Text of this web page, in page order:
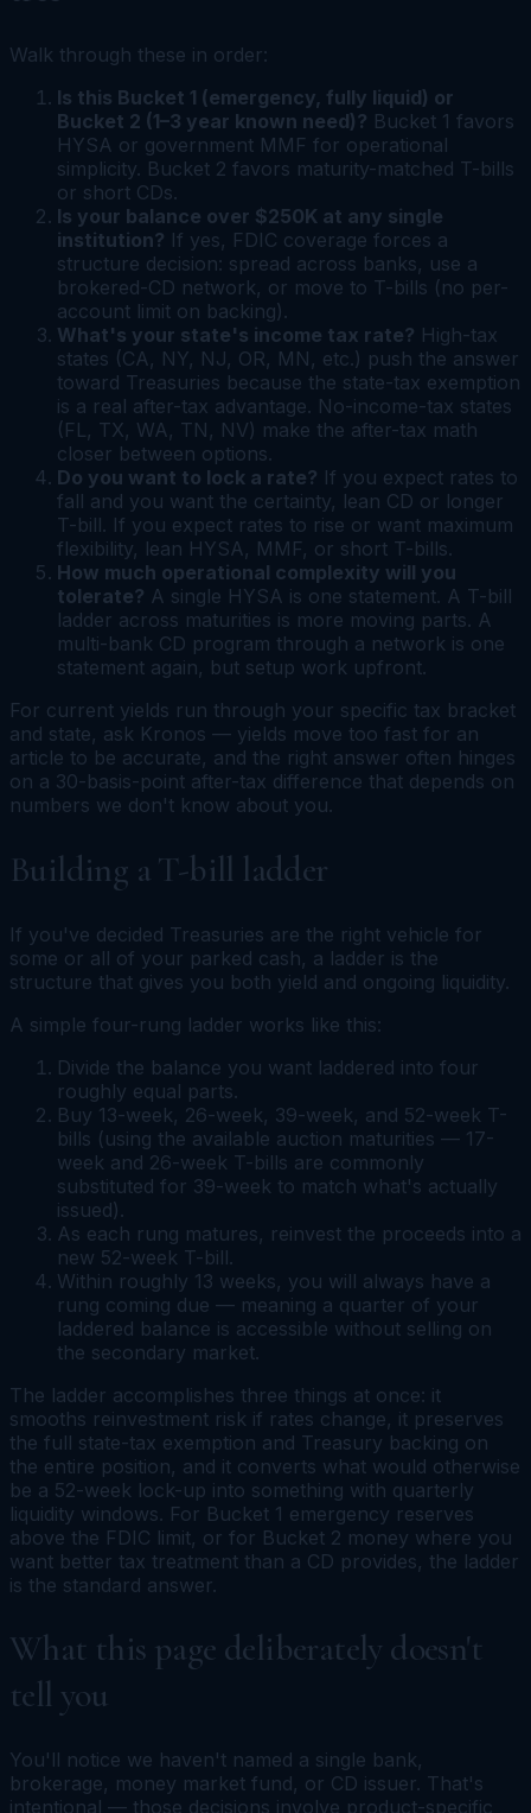
Walk through these in order:
Is this Bucket 1 (emergency, fully liquid) or
Bucket 2 (1–3 year known need)? Bucket 1 favors
HYSA or government MMF for operational
simplicity. Bucket 2 favors maturity-matched T-bills
or short CDs.
Is your balance over $250K at any single
institution? If yes, FDIC coverage forces a
structure decision: spread across banks, use a
brokered-CD network, or move to T-bills (no per-
account limit on backing).
What's your state's income tax rate? High-tax
states (CA, NY, NJ, OR, MN, etc.) push the answer
toward Treasuries because the state-tax exemption
is a real after-tax advantage. No-income-tax states
(FL, TX, WA, TN, NV) make the after-tax math
closer between options.
Do you want to lock a rate? If you expect rates to
fall and you want the certainty, lean CD or longer
T-bill. If you expect rates to rise or want maximum
flexibility, lean HYSA, MMF, or short T-bills.
How much operational complexity will you
tolerate? A single HYSA is one statement. A T-bill
ladder across maturities is more moving parts. A
multi-bank CD program through a network is one
statement again, but setup work upfront.
For current yields run through your specific tax bracket
and state, ask Kronos — yields move too fast for an
article to be accurate, and the right answer often hinges
on a 30-basis-point after-tax difference that depends on
numbers we don't know about you.
Building a T-bill ladder
If you've decided Treasuries are the right vehicle for
some or all of your parked cash, a ladder is the
structure that gives you both yield and ongoing liquidity.
A simple four-rung ladder works like this:
Divide the balance you want laddered into four
roughly equal parts.
Buy 13-week, 26-week, 39-week, and 52-week T-
bills (using the available auction maturities — 17-
week and 26-week T-bills are commonly
substituted for 39-week to match what's actually
issued).
As each rung matures, reinvest the proceeds into a
new 52-week T-bill.
Within roughly 13 weeks, you will always have a
rung coming due — meaning a quarter of your
laddered balance is accessible without selling on
the secondary market.
The ladder accomplishes three things at once: it
smooths reinvestment risk if rates change, it preserves
the full state-tax exemption and Treasury backing on
the entire position, and it converts what would otherwise
be a 52-week lock-up into something with quarterly
liquidity windows. For Bucket 1 emergency reserves
above the FDIC limit, or for Bucket 2 money where you
want better tax treatment than a CD provides, the ladder
is the standard answer.
What this page deliberately doesn't
tell you
You'll notice we haven't named a single bank,
brokerage, money market fund, or CD issuer. That's
intentional — those decisions involve product-specific